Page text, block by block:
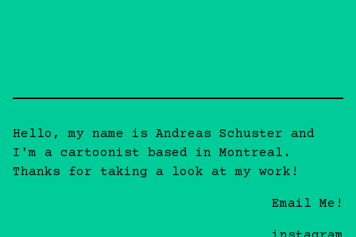
Hello, my name is Andreas Schuster and
I'm a cartoonist based in Montreal.
Thanks for taking a look at my work!
Email Me!